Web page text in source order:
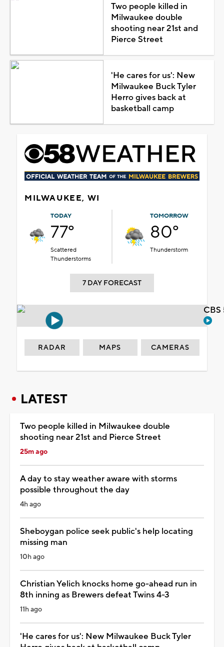
Two people killed in
Milwaukee double
shooting near 21st and
Pierce Street
'He cares for us': New
Milwaukee Buck Tyler
Herro gives back at
basketball camp
MILWAUKEE, WI
TODAY
77°
Scattered
Thunderstorms
TOMORROW
80°
Thunderstorm
7 DAY FORECAST
RADAR MAPS CAMERAS
LATEST
Two people killed in Milwaukee double
shooting near 21st and Pierce Street
25m ago
A day to stay weather aware with storms
possible throughout the day
4h ago
Sheboygan police seek public's help locating
missing man
10h ago
Christian Yelich knocks home go-ahead run in
8th inning as Brewers defeat Twins 4-3
11h ago
'He cares for us': New Milwaukee Buck Tyler